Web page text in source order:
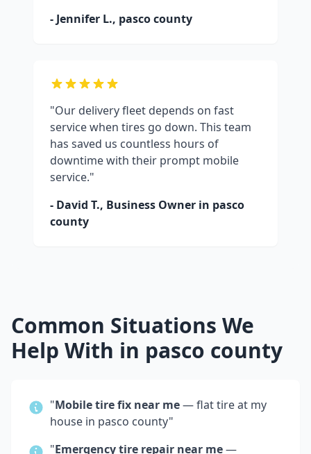
- Jennifer L., pasco county
"Our delivery fleet depends on fast
service when tires go down. This team
has saved us countless hours of
downtime with their prompt mobile
service."
- David T., Business Owner in pasco
county
Common Situations We
Help With in pasco county
"Mobile tire fix near me— flat tire at my
house in pasco county"
"Emergency tire repair near me—